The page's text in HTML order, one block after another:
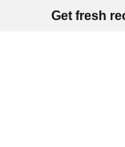
Get fresh